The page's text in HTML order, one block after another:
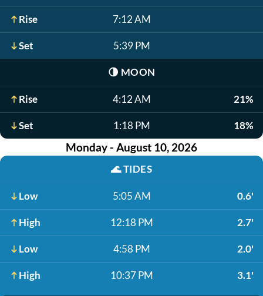
Rise 7:12 AM
Set 5:39 PM
🌗 MOON
Rise 4:12 AM 21%
Set 1:18 PM 18%
Monday - August 10, 2026
🌊TIDES
Low 5:05 AM 0.6'
High 12:18 PM 2.7'
Low 4:58 PM 2.0'
High 10:37 PM 3.1'